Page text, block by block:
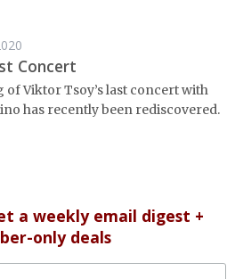
Concert
Viktor Tsoy’s last concert with
has recently been rediscovered.
a weekly email digest +
only deals